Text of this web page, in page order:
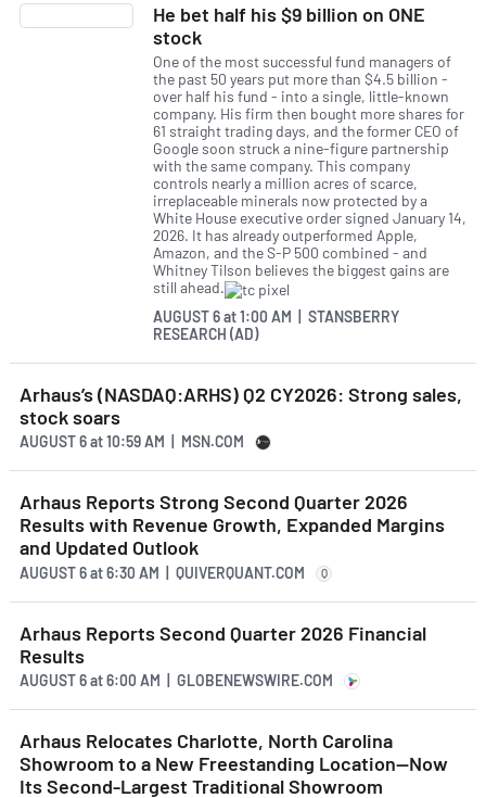
He bet half his $9 billion on ONE
stock
One of the most successful fund managers of
the past 50 years put more than $4.5 billion -
over half his fund - into a single, little-known
company. His firm then bought more shares for
61 straight trading days, and the former CEO of
Google soon struck a nine-figure partnership
with the same company. This company
controls nearly a million acres of scarce,
irreplaceable minerals now protected by a
White House executive order signed January 14,
2026. It has already outperformed Apple,
Amazon, and the S-P 500 combined - and
Whitney Tilson believes the biggest gains are
still ahead.
AUGUST 6at1:00 AM | STANSBERRY
RESEARCH (AD)
Arhaus’s (NASDAQ:ARHS) Q2 CY2026: Strong sales,
stock soars
AUGUST 6at10:59 AM | MSN.COM
Arhaus Reports Strong Second Quarter 2026
Results with Revenue Growth, Expanded Margins
and Updated Outlook
AUGUST 6at6:30 AM | QUIVERQUANT.COM Q
Arhaus Reports Second Quarter 2026 Financial
Results
AUGUST 6at6:00 AM | GLOBENEWSWIRE.COM
Arhaus Relocates Charlotte, North Carolina
Showroom to a New Freestanding Location—Now
Its Second-Largest Traditional Showroom